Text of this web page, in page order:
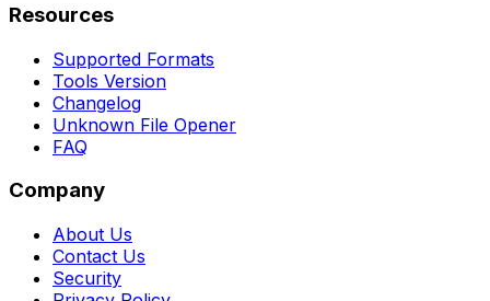
Resources
Supported Formats
Tools Version
Changelog
Unknown File Opener
FAQ
Company
About Us
Contact Us
Security